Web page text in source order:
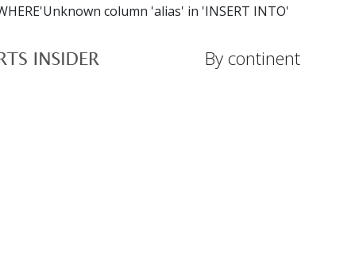
column 'alias' in 'INSERT INTO'
By continent